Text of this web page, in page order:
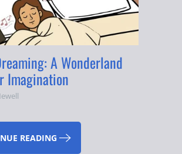
A Wonderland
Imagination
READING